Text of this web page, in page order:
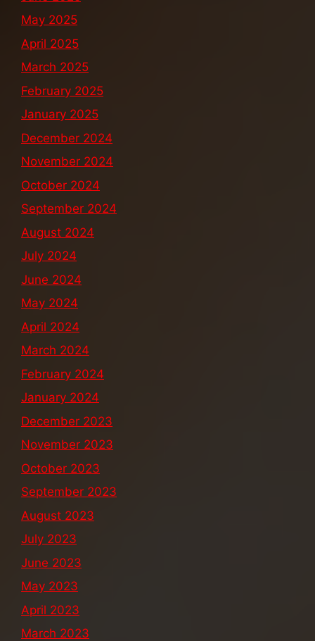
May 2025
April 2025
March 2025
February 2025
January 2025
December 2024
November 2024
October 2024
September 2024
August 2024
July 2024
June 2024
May 2024
April 2024
March 2024
February 2024
January 2024
December 2023
November 2023
October 2023
September 2023
August 2023
July 2023
June 2023
May 2023
April 2023
March 2023